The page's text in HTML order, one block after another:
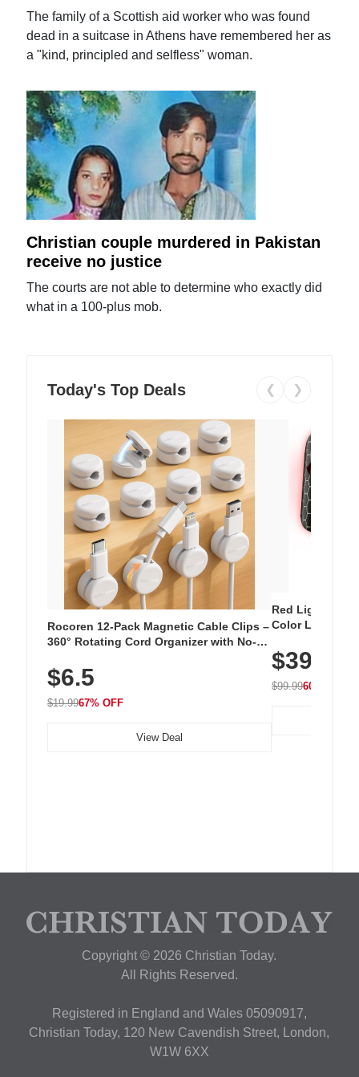
The family of a Scottish aid worker who was found
dead in a suitcase in Athens have remembered her as
a "kind, principled and selfless" woman.
Christian couple murdered in Pakistan
receive no justice
The courts are not able to determine who exactly did
what in a 100-plus mob.
Today's Top Deals ❮ ❯
Rocoren 12-Pack Magnetic Cable Clips –
360° Rotating Cord Organizer with No-
Nightstand, Wall, Car & Office, White
$6.5
$19.9967% OFF
View Deal
Red Light
Color LED
with 240 LEDs
$39.99
$99.9960% OFF
Copyright © 2026 Christian Today.
All Rights Reserved.
Registered in England and Wales 05090917,
Christian Today, 120 New Cavendish Street, London,
W1W 6XX